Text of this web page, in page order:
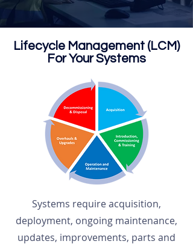
Lifecycle Management (LCM)
For Your Systems
Systems require acquisition,
deployment, ongoing maintenance,
updates, improvements, parts and